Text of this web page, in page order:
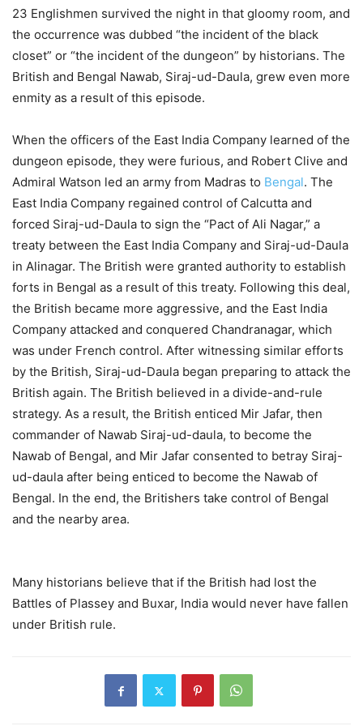
23 Englishmen survived the night in that gloomy room, and
the occurrence was dubbed “the incident of the black
closet” or “the incident of the dungeon” by historians. The
British and Bengal Nawab, Siraj-ud-Daula, grew even more
enmity as a result of this episode.
When the officers of the East India Company learned of the
dungeon episode, they were furious, and Robert Clive and
Admiral Watson led an army from Madras to Bengal. The
East India Company regained control of Calcutta and
forced Siraj-ud-Daula to sign the “Pact of Ali Nagar,” a
treaty between the East India Company and Siraj-ud-Daula
in Alinagar. The British were granted authority to establish
forts in Bengal as a result of this treaty. Following this deal,
the British became more aggressive, and the East India
Company attacked and conquered Chandranagar, which
was under French control. After witnessing similar efforts
by the British, Siraj-ud-Daula began preparing to attack the
British again. The British believed in a divide-and-rule
strategy. As a result, the British enticed Mir Jafar, then
commander of Nawab Siraj-ud-daula, to become the
Nawab of Bengal, and Mir Jafar consented to betray Siraj-
ud-daula after being enticed to become the Nawab of
Bengal. In the end, the Britishers take control of Bengal
and the nearby area.
Many historians believe that if the British had lost the
Battles of Plassey and Buxar, India would never have fallen
under British rule.